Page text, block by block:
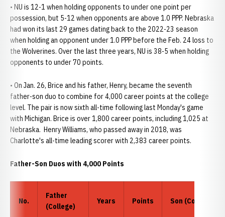
• NU is 12-1 when holding opponents to under one point per
possession, but 5-12 when opponents are above 1.0 PPP. Nebraska
had won its last 29 games dating back to the 2022-23 season
when holding an opponent under 1.0 PPP before the Feb. 24 loss to
the Wolverines. Over the last three years, NU is 38-5 when holding
opponents to under 70 points.
• On Jan. 26, Brice and his father, Henry, became the seventh
father-son duo to combine for 4,000 career points at the college
level. The pair is now sixth all-time following last Monday's game
with Michigan. Brice is over 1,800 career points, including 1,025 at
Nebraska. Henry Williams, who passed away in 2018, was
Charlotte's all-time leading scorer with 2,383 career points.
Father-Son Duos with 4,000 Points
No.
Father
(College)
Years Points Son (College)